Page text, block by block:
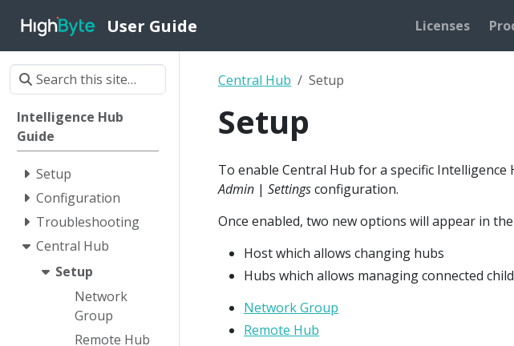
User Guide Licenses
Intelligence Hub
Guide
Setup
Configuration
Troubleshooting
Central Hub
Setup
Network
Group
Remote Hub
Central Hub Setup
Setup
To enable Central Hub for a specific Intelligence
Admin | Settingsconfiguration.
Once enabled, two new options will appear in
Host which allows changing hubs
Hubs which allows managing connected
Network Group
Remote Hub